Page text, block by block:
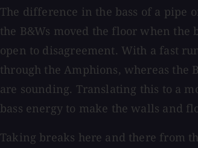
The difference in the bass of a pipe
the B&Ws moved the floor when the
open to disagreement. With a fast
through the Amphions, whereas the
are sounding. Translating this to a
bass energy to make the walls and
Taking breaks here and there from